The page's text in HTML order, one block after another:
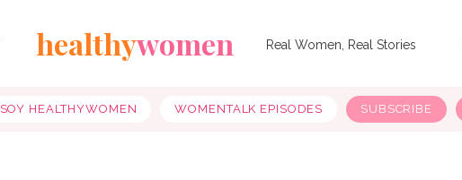
healthywomen Real Women, Real Stories
SOY HEALTHYWOMEN WOMENTALK EPISODES SUBSCRIBE